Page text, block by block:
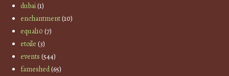
dubai(1)
enchantment(10)
equal10 (7)
etoile (3)
events (544)
fameshed(65)